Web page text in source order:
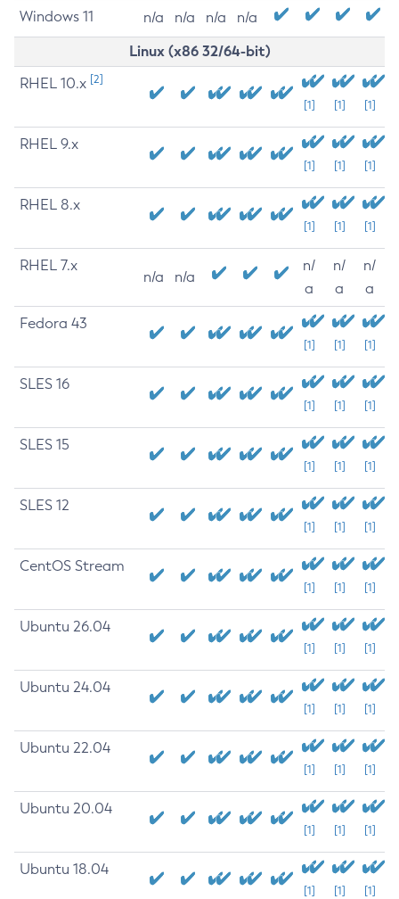
Windows 11 n/a n/a n/a n/a
Linux (x86 32/64-bit)
RHEL 10.x [2]
[1] [1] [1]
RHEL 9.x
[1] [1] [1]
RHEL 8.x
[1] [1] [1]
RHEL 7.x
n/a n/a
n/
a
n/
a
n/
a
Fedora 43
[1] [1] [1]
SLES 16
[1] [1] [1]
SLES 15
[1] [1] [1]
SLES 12
[1] [1] [1]
CentOS Stream
[1] [1] [1]
Ubuntu 26.04
[1] [1] [1]
Ubuntu 24.04
[1] [1] [1]
Ubuntu 22.04
[1] [1] [1]
Ubuntu 20.04
[1] [1] [1]
Ubuntu 18.04
[1] [1] [1]